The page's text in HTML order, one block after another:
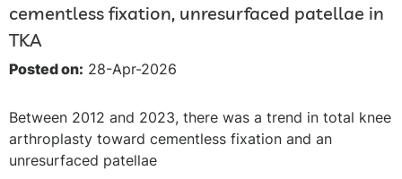
cementless fixation, unresurfaced patellae in
TKA
Posted on: 28-Apr-2026
Between 2012 and 2023, there was a trend in total knee
arthroplasty toward cementless fixation and an
unresurfaced patellae